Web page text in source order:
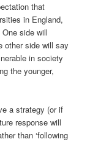
that
in England,
side will
other side will say
in society
the younger,
a strategy (or if
response will
than ‘following